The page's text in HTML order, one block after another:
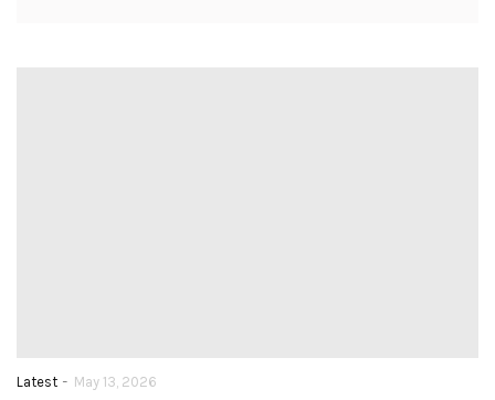
Latest - May 13, 2026